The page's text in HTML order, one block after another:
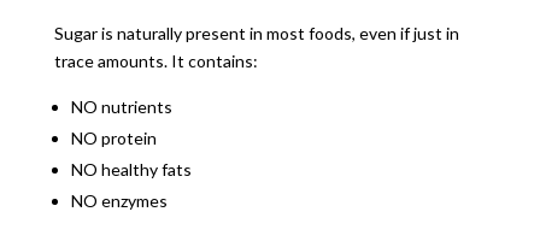
Sugar is naturally present in most foods, even if just in
trace amounts. It contains:
NO nutrients
NO protein
NO healthy fats
NO enzymes